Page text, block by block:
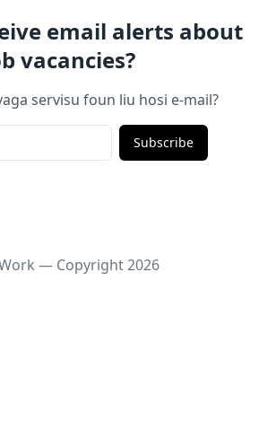
email alerts about
vacancies?
servisu foun liu hosi e-mail?
Subscribe
— Copyright2026